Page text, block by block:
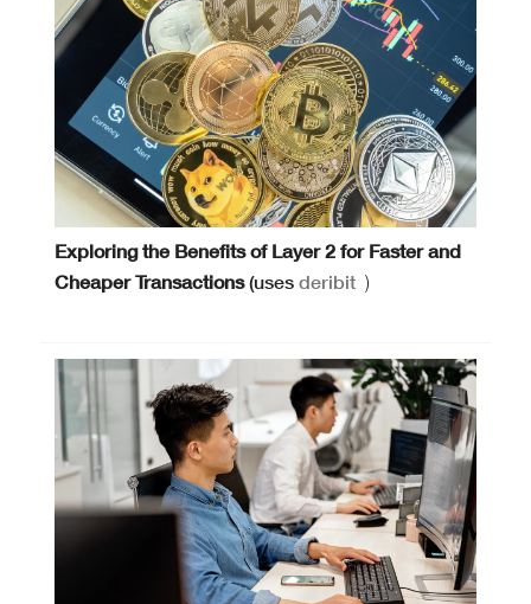
Exploring the Benefits of Layer 2 for Faster and
Cheaper Transactions(usesderibit )